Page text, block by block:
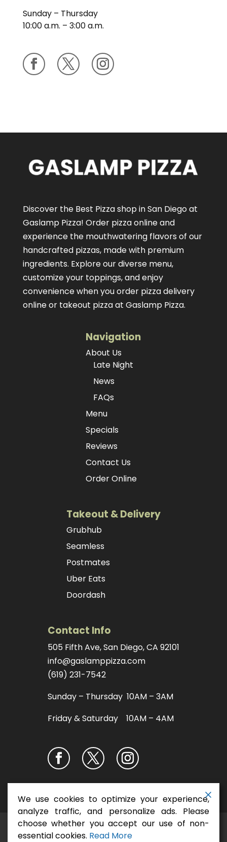
Sunday – Thursday
10:00 a.m. – 3:00 a.m.
Discover the Best Pizza shop in San Diego at
Gaslamp Pizza! Order pizza onlineand
experience the mouthwatering flavors of our
handcrafted pizzas, made with premium
ingredients. Explore our diverse menu,
customize your toppings, and enjoy
convenience when you order pizza delivery
online or takeout pizza at Gaslamp Pizza.
Navigation
About Us
Late Night
News
FAQs
Menu
Specials
Reviews
Contact Us
Order Online
Takeout & Delivery
Grubhub
Seamless
Postmates
Uber Eats
Doordash
Contact Info
505 Fifth Ave, San Diego, CA 92101
info@gaslamppizza.com
(619) 231-7542
Sunday – Thursday 10AM – 3AM
Friday & Saturday 10AM – 4AM
Copyright ©2026 San Diego Pizza
We use cookies to optimize your experience,
analyze traffic, and personalize ads. Please
choose whether you accept our use of non-
essential cookies. Read More